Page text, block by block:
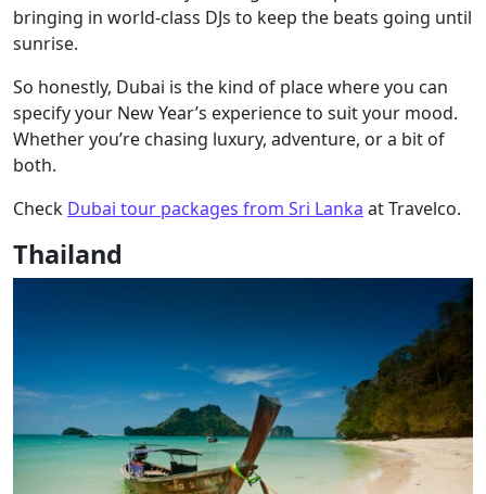
bringing in world-class DJs to keep the beats going until
sunrise.
So honestly, Dubai is the kind of place where you can
specify your New Year’s experience to suit your mood.
Whether you’re chasing luxury, adventure, or a bit of
both.
Check Dubai tour packages from Sri Lanka at Travelco.
Thailand